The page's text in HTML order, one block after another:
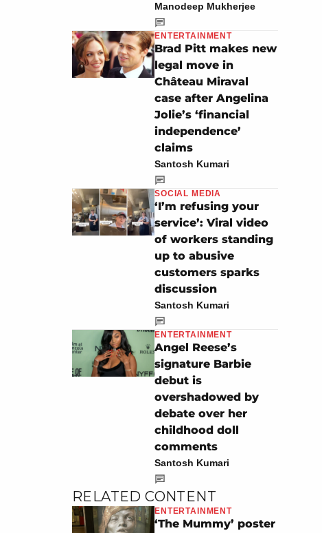
Manodeep Mukherjee
ENTERTAINMENT
Brad Pitt makes new
legal move in
Château Miraval
case after Angelina
Jolie’s ‘financial
independence’
claims
Santosh Kumari
SOCIAL MEDIA
‘I’m refusing your
service’: Viral video
of workers standing
up to abusive
customers sparks
discussion
Santosh Kumari
ENTERTAINMENT
Angel Reese’s
signature Barbie
debut is
overshadowed by
debate over her
childhood doll
comments
Santosh Kumari
RELATED CONTENT
ENTERTAINMENT
‘The Mummy’ poster